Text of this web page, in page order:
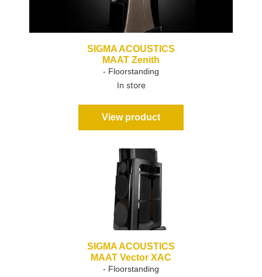
SIGMA ACOUSTICS
MAAT Zenith
- Floorstanding
In store
View product
SIGMA ACOUSTICS
MAAT Vector XAC
- Floorstanding